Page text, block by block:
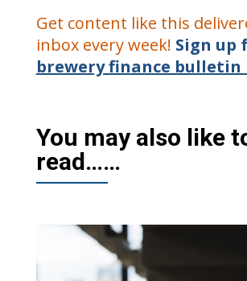
Get content like this
inbox every week! Sign up
brewery finance bulletin
You may also like
read……